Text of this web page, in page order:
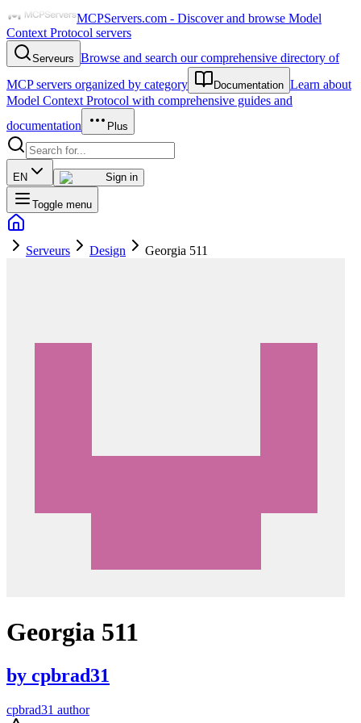
MCPServers.com - Discover and browse Model
Context Protocol servers
Serveurs Browse and search our comprehensive directory of
MCP servers organized by category
Documentation Learn about
Model Context Protocol with comprehensive guides and
documentation
Plus
EN Sign in
Toggle menu
Serveurs Design Georgia 511
Georgia 511
by cpbrad31
cpbrad31 author